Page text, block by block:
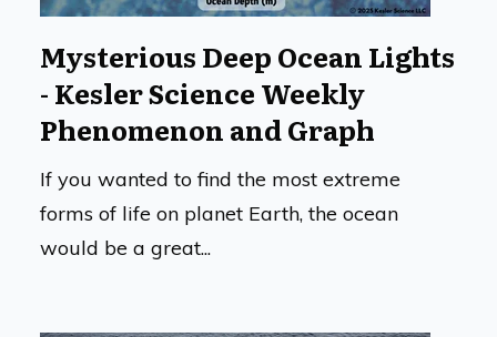
Mysterious Deep Ocean Lights
- Kesler Science Weekly
Phenomenon and Graph
If you wanted to find the most extreme
forms of life on planet Earth, the ocean
would be a great...